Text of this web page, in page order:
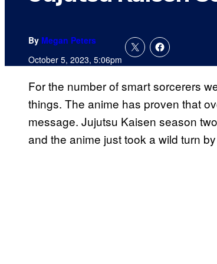
By Megan Peters
October 5, 2023, 5:06pm
For the number of smart sorcerers
things. The anime has proven that
message. Jujutsu Kaisen season
and the anime just took a wild turn